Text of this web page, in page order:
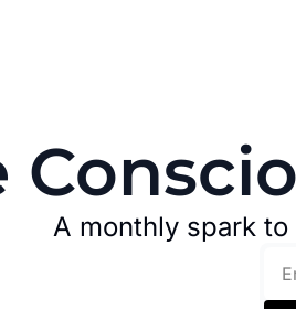
A monthly spark